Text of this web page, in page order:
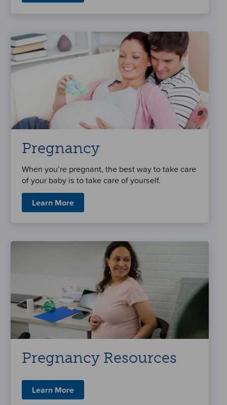
Pregnancy
When you’re pregnant, the best way to take care
of your baby is to take care of yourself.
Learn More
Pregnancy Resources
Learn More